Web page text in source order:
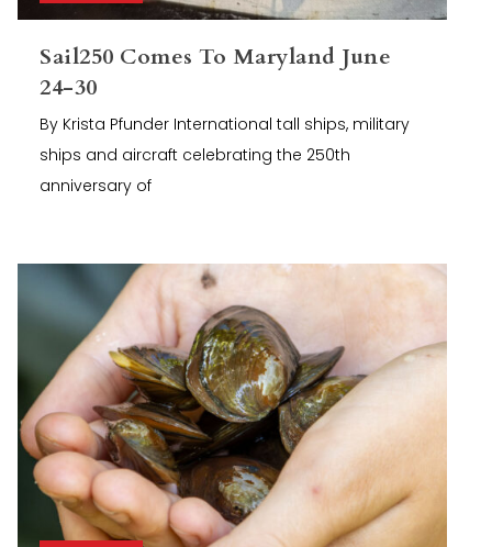
Sail250 Comes To Maryland June
24-30
By Krista Pfunder International tall ships, military
ships and aircraft celebrating the 250th
anniversary of